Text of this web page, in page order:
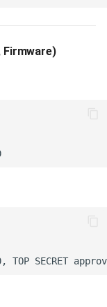
Firmware)
TOP SECRET